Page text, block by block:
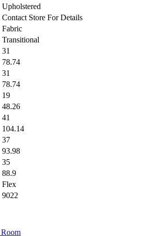
Upholstered
Contact Store For Details
Fabric
Transitional
31
78.74
31
78.74
19
48.26
41
104.14
37
93.98
35
88.9
Flex
9022